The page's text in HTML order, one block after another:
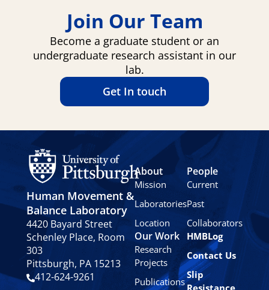
Join Our Team
Become a graduate student or an
undergraduate research assistant in our
lab.
Get In touch
Human Movement &
Balance Laboratory
4420 Bayard Street
Schenley Place, Room
303
Pittsburgh, PA 15213
412-624-9261
About
Mission
Laboratories
Location
People
Current
Past
Collaborators
Our Work
Research
Projects
Publications
HMBLog
Contact Us
Slip
Resistance